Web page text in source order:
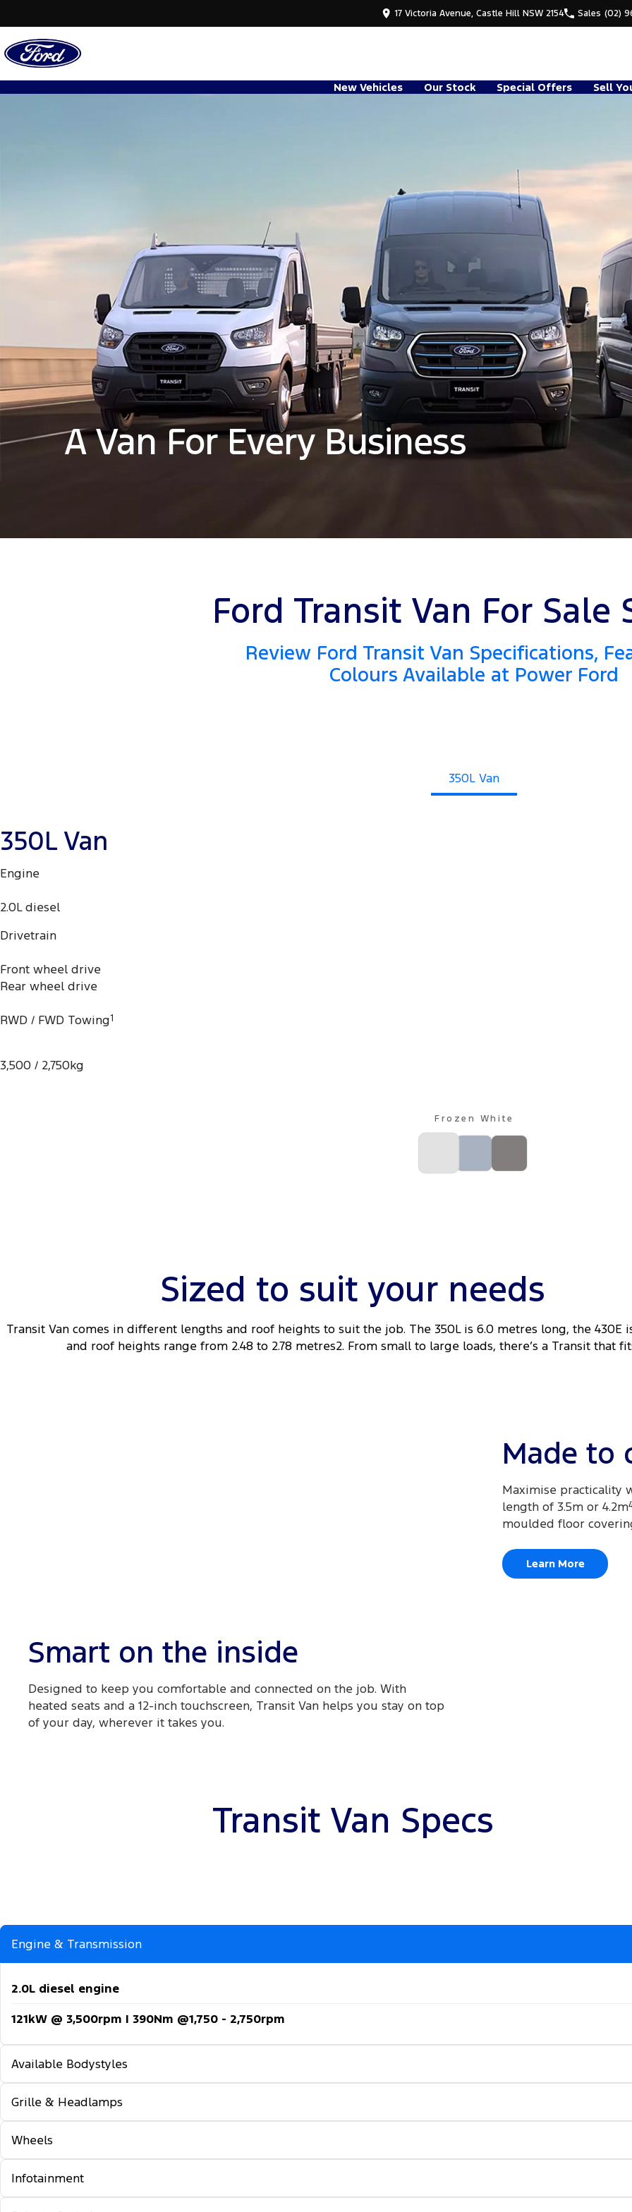
17 Victoria Avenue, Castle Hill NSW 2154 Sales (02)
New Vehicles Our Stock Special Offers Sell
A Van For Every Business
Ford Transit Van For Sale
Review Ford Transit Van Specifications,
Colours Available at Power Ford
350L Van
350L Van
Engine
2.0L diesel
Drivetrain
Front wheel drive
Rear wheel drive
RWD / FWD Towing1
3,500 / 2,750kg
Frozen White
Sized to suit your needs
Transit Van comes in different lengths and roof heights to suit the job. The 350L is 6.0 metres long, the 430E
and roof heights range from 2.48 to 2.78 metres2. From small to large loads, there’s a Transit that
Made to
Maximise practicality
length of 3.5m or 4.2m
moulded floor
Learn More
Smart on the inside
Designed to keep you comfortable and connected on the job. With
heated seats and a 12-inch touchscreen, Transit Van helps you stay on top
of your day, wherever it takes you.
Transit Van Specs
Engine & Transmission
2.0L diesel engine
121kW @ 3,500rpm | 390Nm @1,750 - 2,750rpm
Available Bodystyles
Long wheelbase - FWD
Long wheelbase - RWD
Grille & Headlamps
Automatic headlights
Follow-me-home lighting
Wheels
16-inch steel wheels
Infotainment